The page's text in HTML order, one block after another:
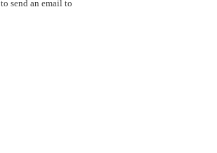
to send an email to